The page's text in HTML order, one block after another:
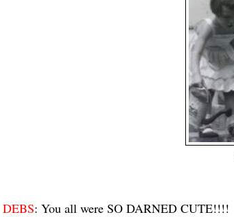
DEBS: You all were SO DARNED CUTE!!!!